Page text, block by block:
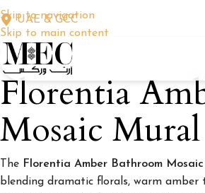
Skip to navigation
Skip to main content
UAE & GCC
Florentia
Mosaic Mural
The Florentia Amber Bathroom Mosaic
blending dramatic florals, warm